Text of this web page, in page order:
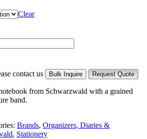
Clear
contact us Bulk Inquire Request Quote
from Schwarzwald with a grained
band.
Brands, Organizers, Diaries &
, Stationery